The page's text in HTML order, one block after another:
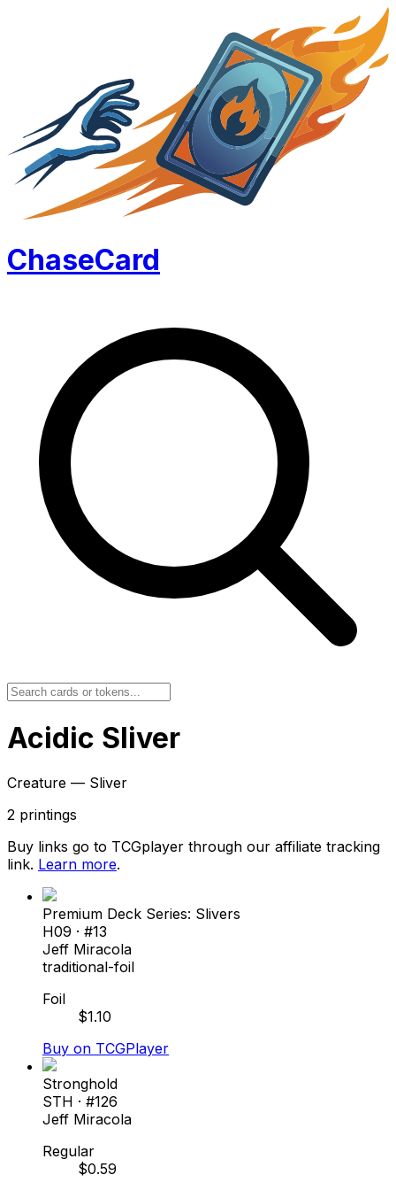
ChaseCard
Acidic Sliver
Creature — Sliver
2 printings
Buy links go to TCGplayer through our affiliate tracking
link. Learn more.
Premium Deck Series: Slivers
H09 · #13
Jeff Miracola
traditional-foil
Foil
$1.10
Buy on TCGPlayer
Stronghold
STH · #126
Jeff Miracola
Regular
$0.59